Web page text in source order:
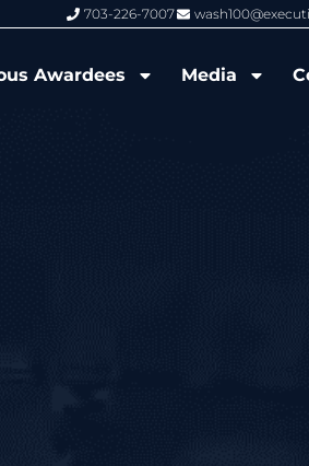
From Del Toro to Cao: Navy
703-226-7007
Awardees Media